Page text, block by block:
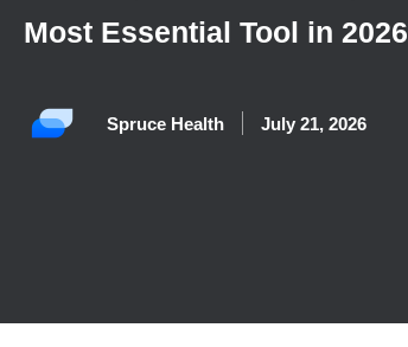
Most Essential Tool in 2026
Spruce Health July 21, 2026